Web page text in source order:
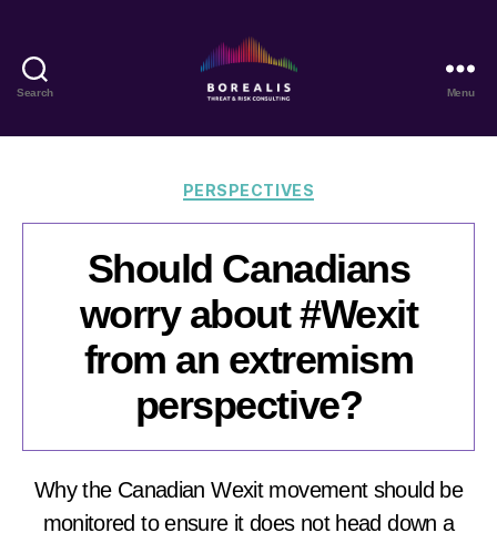
Search
Threat
Risk
Menu
Categories
PERSPECTIVES
Should Canadians
worry about #Wexit
from an extremism
perspective?
Why the Canadian Wexit movement should be
monitored to ensure it does not head down a